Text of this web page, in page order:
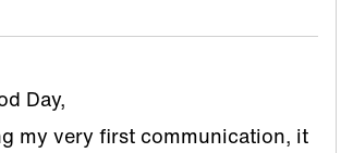
Day,
my very first communication, it